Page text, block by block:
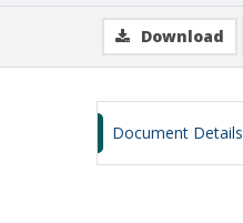
Download
Document Details